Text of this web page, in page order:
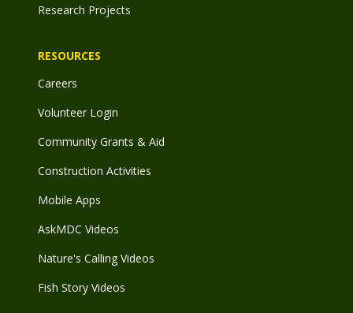
Research Projects
RESOURCES
Careers
Volunteer Login
Community Grants & Aid
Construction Activities
Mobile Apps
AskMDC Videos
Nature's Calling Videos
Fish Story Videos